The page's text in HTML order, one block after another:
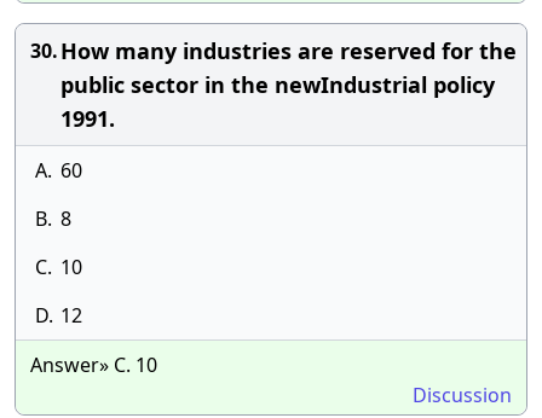
30.How many industries are reserved for the
public sector in the newIndustrial policy
1991.
A. 60
B. 8
C. 10
D. 12
Answer» C. 10
Discussion